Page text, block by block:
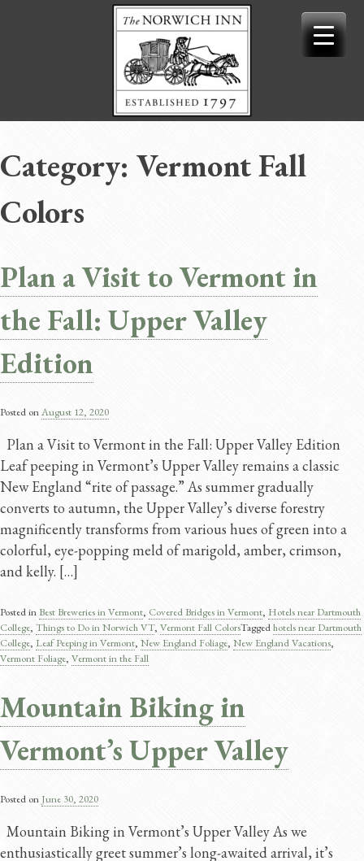
Category: Vermont Fall
Colors
Plan a Visit to Vermont in
the Fall: Upper Valley
Edition
Posted onAugust 12, 2020
Plan a Visit to Vermont in the Fall: Upper Valley Edition
Leaf peeping in Vermont’s Upper Valley remains a classic
New England “rite of passage.” As summer gradually
converts to autumn, the Upper Valley’s diverse forestry
magnificently transforms from various hues of green into a
colorful, eye-popping meld of marigold, amber, crimson,
and kelly. […]
Posted inBest Breweries in Vermont, Covered Bridges in Vermont, Hotels near Dartmouth
College, Things to Do in Norwich VT, Vermont Fall ColorsTaggedhotels near Dartmouth
College, Leaf Peeping in Vermont, New England Foliage, New England Vacations,
Vermont Foliage, Vermont in the Fall
Mountain Biking in
Vermont’s Upper Valley
Posted on June 30, 2020
Mountain Biking in Vermont’s Upper Valley As we
enthusiastically greet summer’s long-awaited arrival, it’s